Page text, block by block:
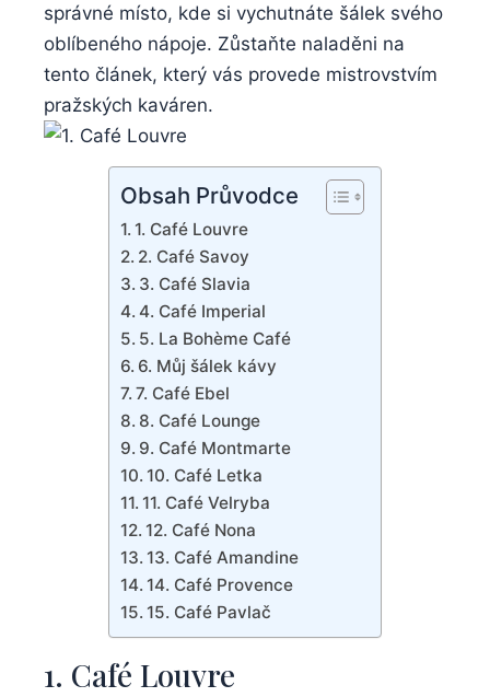
správné místo, kde si vychutnáte šálek svého
oblíbeného nápoje. Zůstaňte naladěni na
tento článek, který vás provede mistrovstvím
pražských kaváren.
Obsah Průvodce
1. Café Louvre
2. Café Savoy
3. Café Slavia
4. Café Imperial
5. La Bohème Café
6. Můj šálek kávy
7. Café Ebel
8. Café Lounge
9. Café Montmarte
10. Café Letka
11. Café Velryba
12. Café Nona
13. Café Amandine
14. Café Provence
15. Café Pavlač
1. Café Louvre